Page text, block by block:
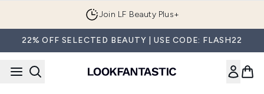
Join LF Beauty Plus+
22% OFF SELECTED BEAUTY | USE CODE: FLASH22